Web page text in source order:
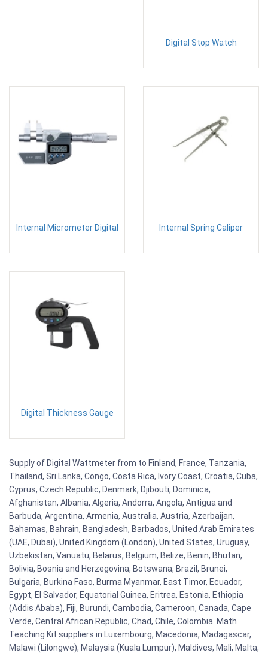
Digital Stop Watch
Internal Micrometer Digital Internal Spring Caliper
Digital Thickness Gauge
Supply of Digital Wattmeter from to Finland, France, Tanzania,
Thailand, Sri Lanka, Congo, Costa Rica, Ivory Coast, Croatia, Cuba,
Cyprus, Czech Republic, Denmark, Djibouti, Dominica,
Afghanistan, Albania, Algeria, Andorra, Angola, Antigua and
Barbuda, Argentina, Armenia, Australia, Austria, Azerbaijan,
Bahamas, Bahrain, Bangladesh, Barbados, United Arab Emirates
(UAE, Dubai), United Kingdom (London), United States, Uruguay,
Uzbekistan, Vanuatu, Belarus, Belgium, Belize, Benin, Bhutan,
Bolivia, Bosnia and Herzegovina, Botswana, Brazil, Brunei,
Bulgaria, Burkina Faso, Burma Myanmar, East Timor, Ecuador,
Egypt, El Salvador, Equatorial Guinea, Eritrea, Estonia, Ethiopia
(Addis Ababa), Fiji, Burundi, Cambodia, Cameroon, Canada, Cape
Verde, Central African Republic, Chad, Chile, Colombia. Math
Teaching Kit suppliers in Luxembourg, Macedonia, Madagascar,
Malawi (Lilongwe), Malaysia (Kuala Lumpur), Maldives, Mali, Malta,